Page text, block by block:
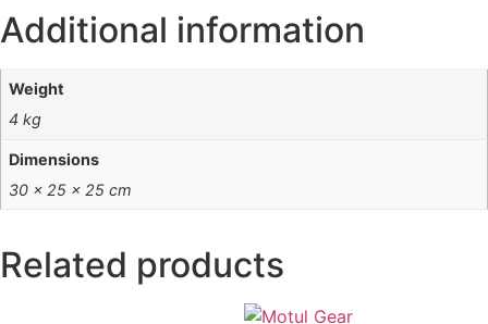
Additional information
Weight
4 kg
Dimensions
30 × 25 × 25 cm
Related products